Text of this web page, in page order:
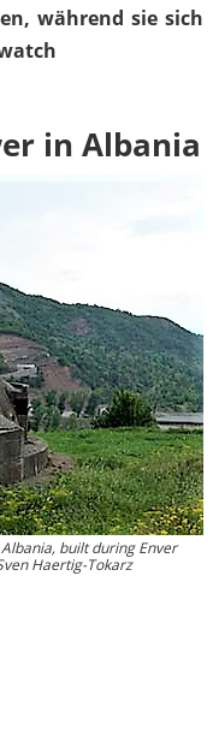
während sie sich
in Albania
built during Enver
Haertig-Tokarz